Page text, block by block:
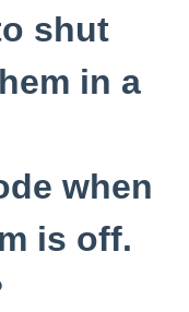
shut
in a
when
is off.